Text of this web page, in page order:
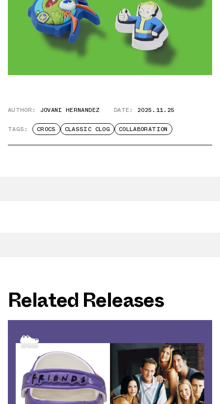
AUTHOR: JOVANI HERNANDEZ DATE: 2025.11.25
TAGS: CROCS CLASSIC CLOG COLLABORATION
Related Releases